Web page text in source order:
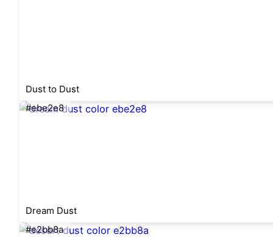
Dust to Dust
#ebe2e8
Dream Dust
#e2bb8a